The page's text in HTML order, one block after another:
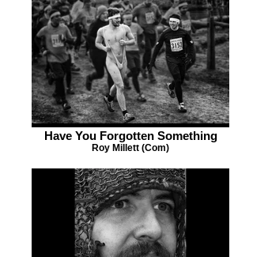
Have You Forgotten Something
Roy Millett (Com)